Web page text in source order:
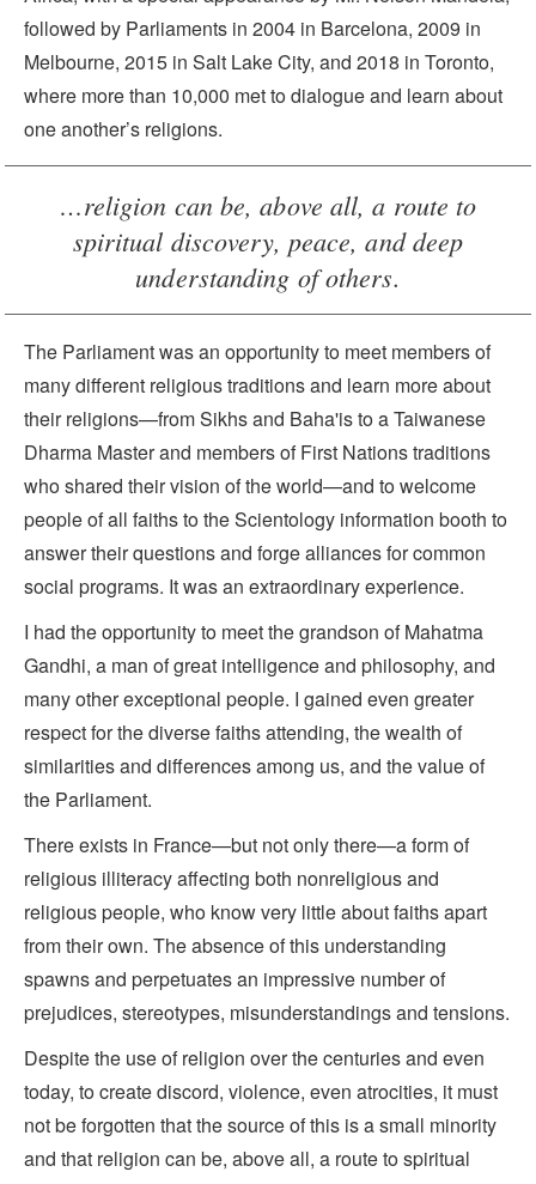
followed by Parliaments in 2004 in Barcelona, 2009 in
Melbourne, 2015 in Salt Lake City, and 2018 in Toronto,
where more than 10,000 met to dialogue and learn about
one another’s religions.
…religion can be, above all, a route to
spiritual discovery, peace, and deep
understanding of others.
The Parliament was an opportunity to meet members of
many different religious traditions and learn more about
their religions—from Sikhs and Baha'is to a Taiwanese
Dharma Master and members of First Nations traditions
who shared their vision of the world—and to welcome
people of all faiths to the Scientology information booth to
answer their questions and forge alliances for common
social programs. It was an extraordinary experience.
I had the opportunity to meet the grandson of Mahatma
Gandhi, a man of great intelligence and philosophy, and
many other exceptional people. I gained even greater
respect for the diverse faiths attending, the wealth of
similarities and differences among us, and the value of
the Parliament.
There exists in France—but not only there—a form of
religious illiteracy affecting both nonreligious and
religious people, who know very little about faiths apart
from their own. The absence of this understanding
spawns and perpetuates an impressive number of
prejudices, stereotypes, misunderstandings and tensions.
Despite the use of religion over the centuries and even
today, to create discord, violence, even atrocities, it must
not be forgotten that the source of this is a small minority
and that religion can be, above all, a route to spiritual